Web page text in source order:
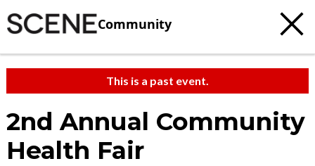
Community
This is a past event.
2nd Annual Community
Health Fair